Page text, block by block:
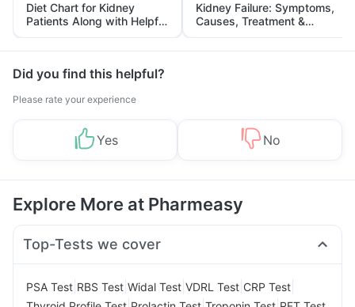
Diet Chart for Kidney
Patients Along with Helpful
Tips
Kidney Failure: Symptoms,
Causes, Treatment &
Prevention
Did you find this helpful?
Please rate your experience
Yes No
Explore More at Pharmeasy
Top-Tests we cover
PSA Test RBS Test Widal Test VDRL Test CRP Test